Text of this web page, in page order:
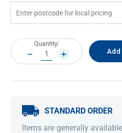
Current
Stock:
Quantity:
DECREASE
QUANTITY:
INCREASE
QUANTITY:
STANDARD ORDER
Items are generally